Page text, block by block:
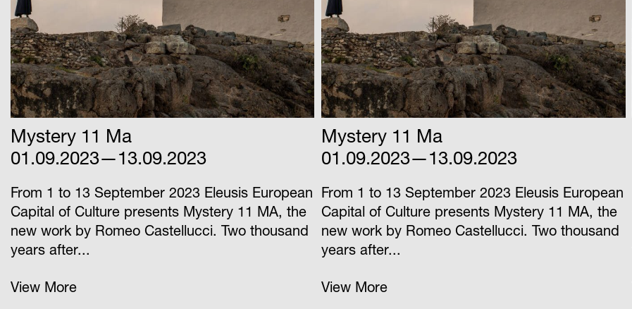
Mystery 11 Ma
01.09.2023—13.09.2023
From 1 to 13 September 2023 Eleusis European
Capital of Culture presents Mystery 11 ΜΑ, the
new work by Romeo Castellucci. Two thousand
years after...
View More
Mystery 11 Ma
01.09.2023—13.09.2023
From 1 to 13 September 2023 Eleusis European
Capital of Culture presents Mystery 11 ΜΑ, the
new work by Romeo Castellucci. Two thousand
years after...
View More